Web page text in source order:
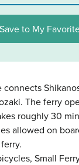
Save to My
connects
The ferry
roughly 30
allowed on
Small